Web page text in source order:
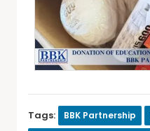
Tags: BBK Partnership